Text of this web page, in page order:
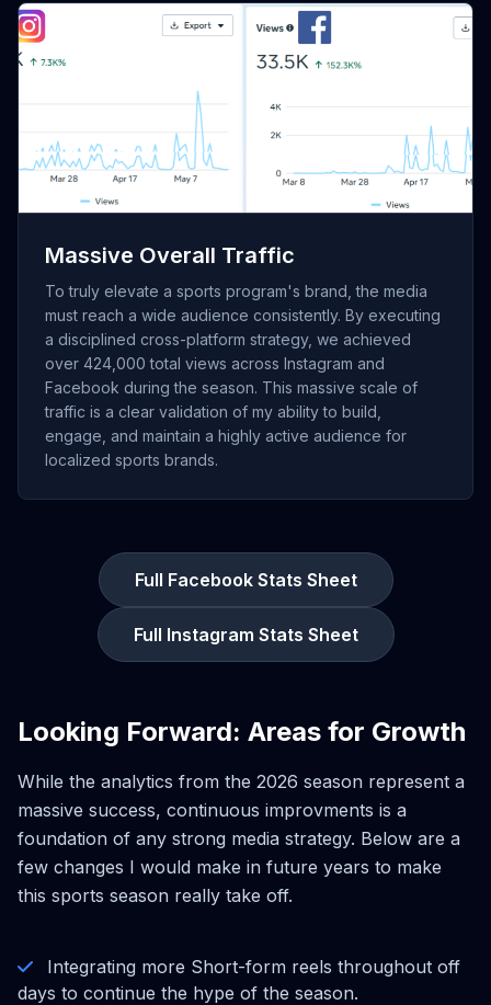
[Insert Screenshot of Total Instagram Views showing 391K
Massive Overall Traffic
To truly elevate a sports program's brand, the media
must reach a wide audience consistently. By executing
a disciplined cross-platform strategy, we achieved
over 424,000 total views across Instagram and
Facebook during the season. This massive scale of
traffic is a clear validation of my ability to build,
engage, and maintain a highly active audience for
localized sports brands.
Full Facebook Stats Sheet
Full Instagram Stats Sheet
Looking Forward: Areas for Growth
While the analytics from the 2026 season represent a
massive success, continuous improvments is a
foundation of any strong media strategy. Below are a
few changes I would make in future years to make
this sports season really take off.
Integrating more Short-form reels throughout off
days to continue the hype of the season.